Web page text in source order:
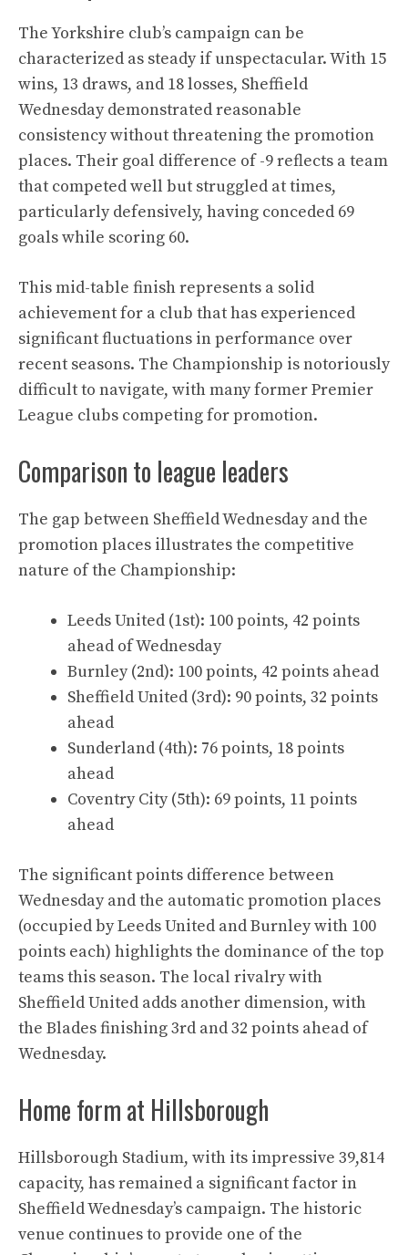
The Yorkshire club’s campaign can be
characterized as steady if unspectacular. With 15
wins, 13 draws, and 18 losses, Sheffield
Wednesday demonstrated reasonable
consistency without threatening the promotion
places. Their goal difference of -9 reflects a team
that competed well but struggled at times,
particularly defensively, having conceded 69
goals while scoring 60.
This mid-table finish represents a solid
achievement for a club that has experienced
significant fluctuations in performance over
recent seasons. The Championship is notoriously
difficult to navigate, with many former Premier
League clubs competing for promotion.
Comparison to league leaders
The gap between Sheffield Wednesday and the
promotion places illustrates the competitive
nature of the Championship:
Leeds United (1st): 100 points, 42 points
ahead of Wednesday
Burnley (2nd): 100 points, 42 points ahead
Sheffield United (3rd): 90 points, 32 points
ahead
Sunderland (4th): 76 points, 18 points
ahead
Coventry City (5th): 69 points, 11 points
ahead
The significant points difference between
Wednesday and the automatic promotion places
(occupied by Leeds United and Burnley with 100
points each) highlights the dominance of the top
teams this season. The local rivalry with
Sheffield United adds another dimension, with
the Blades finishing 3rd and 32 points ahead of
Wednesday.
Home form at Hillsborough
Hillsborough Stadium, with its impressive 39,814
capacity, has remained a significant factor in
Sheffield Wednesday’s campaign. The historic
venue continues to provide one of the